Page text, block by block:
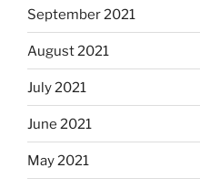
September 2021
August 2021
July 2021
June 2021
May 2021